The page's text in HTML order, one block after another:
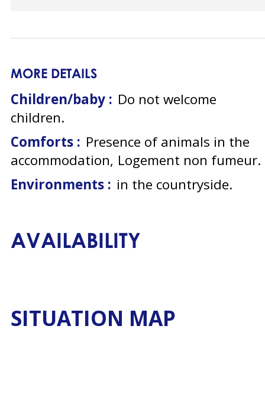
MORE DETAILS
Children/baby : Do not welcome
children
Comforts : Presence of animals in the
accommodation Logement non fumeur
Environments : in the countryside
AVAILABILITY
SITUATION MAP